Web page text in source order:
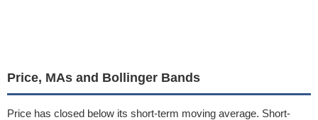
Price, MAs and Bollinger Bands
Price has closed below its short-term moving average. Short-